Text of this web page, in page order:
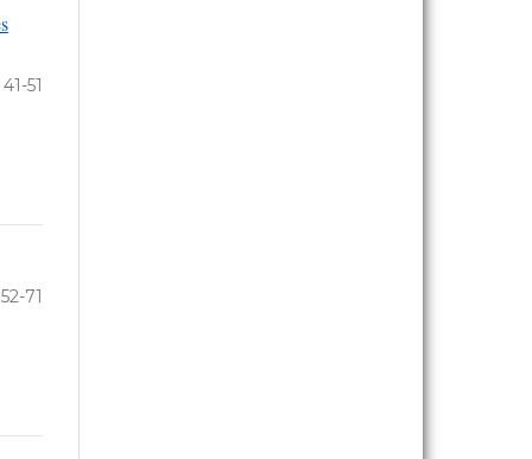
41-51
52-71